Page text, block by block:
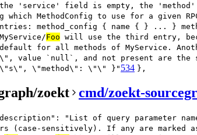
'service' field is empty, the 'method'
which MethodConfig to use for a
method_config { name { } ... }
Foo will use the third entry,
for all methods of MyService.
value `null`, and not present are
\"method\": \"\" }" 534 },
zoekt cmd/zoekt-
"List of query parameter
(case-sensitively). If any are